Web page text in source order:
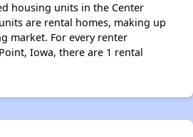
housing units in the Center
are rental homes, making up
market. For every renter
Iowa, there are 1 rental